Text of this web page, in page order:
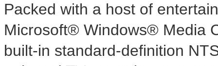
Packed with a host of
Microsoft® Windows® Media
built-in standard-definition